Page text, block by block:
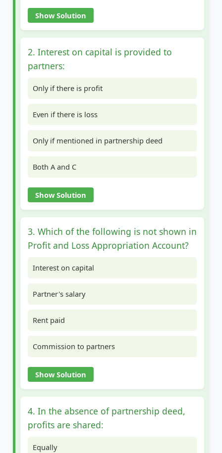
Show Solution
2. Interest on capital is provided to
partners:
Only if there is profit
Even if there is loss
Only if mentioned in partnership deed
Both A and C
Show Solution
3. Which of the following is not shown in
Profit and Loss Appropriation Account?
Interest on capital
Partner's salary
Rent paid
Commission to partners
Show Solution
4. In the absence of partnership deed,
profits are shared:
Equally